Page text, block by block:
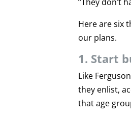
Here are six
our plans.
1. Start
Like
they enlist,
that age